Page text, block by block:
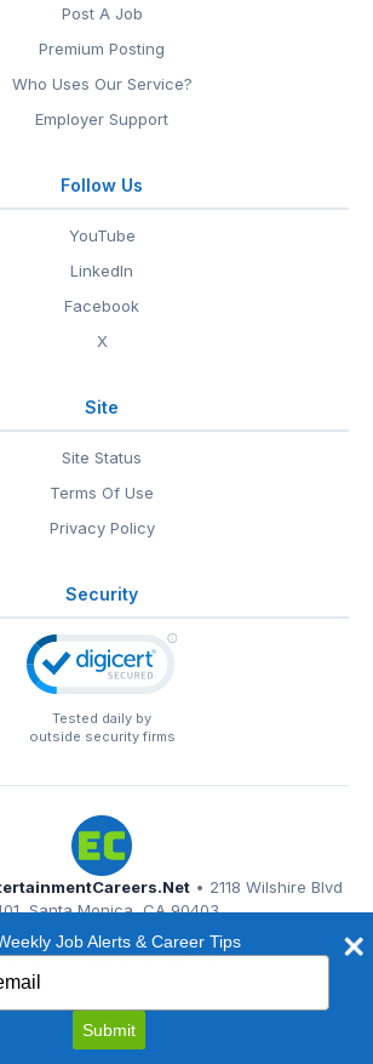
Post A Job
Premium Posting
Who Uses Our Service?
Employer Support
Follow Us
YouTube
LinkedIn
Facebook
X
Site
Site Status
Terms Of Use
Privacy Policy
Security
Tested daily by
outside security firms
• 2118 Wilshire Blvd
Santa Monica, CA 90403
is a trademark of
Inc.
Job Alerts & Career Tips
Submit